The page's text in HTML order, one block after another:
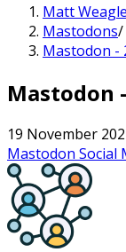
Matt Weagle
Mastodons/
Mastodon -
Mastodon
19 November
Mastodon Social